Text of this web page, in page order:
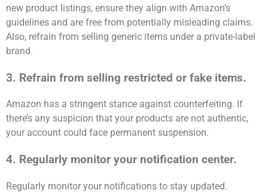
new product listings, ensure they align with Amazon’s
guidelines and are free from potentially misleading claims.
Also, refrain from selling generic items under a private-label
brand.
3. Refrain from selling restricted or fake items.
Amazon has a stringent stance against counterfeiting. If
there’s any suspicion that your products are not authentic,
your account could face permanent suspension.
4. Regularly monitor your notification center.
Regularly monitor your notifications to stay updated.